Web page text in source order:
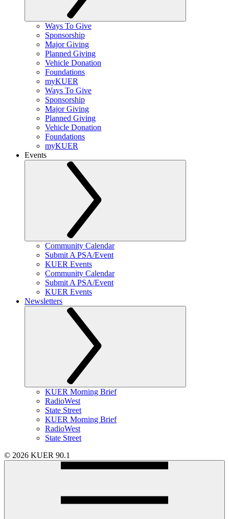
Ways To Give
Sponsorship
Major Giving
Planned Giving
Vehicle Donation
Foundations
myKUER
Ways To Give
Sponsorship
Major Giving
Planned Giving
Vehicle Donation
Foundations
myKUER
Events
Community Calendar
Submit A PSA/Event
KUER Events
Community Calendar
Submit A PSA/Event
KUER Events
Newsletters
KUER Morning Brief
RadioWest
State Street
KUER Morning Brief
RadioWest
State Street
© 2026 KUER 90.1